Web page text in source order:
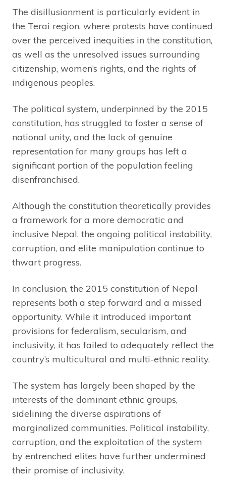
The disillusionment is particularly evident in
the Terai region, where protests have continued
over the perceived inequities in the constitution,
as well as the unresolved issues surrounding
citizenship, women’s rights, and the rights of
indigenous peoples.
The political system, underpinned by the 2015
constitution, has struggled to foster a sense of
national unity, and the lack of genuine
representation for many groups has left a
significant portion of the population feeling
disenfranchised.
Although the constitution theoretically provides
a framework for a more democratic and
inclusive Nepal, the ongoing political instability,
corruption, and elite manipulation continue to
thwart progress.
In conclusion, the 2015 constitution of Nepal
represents both a step forward and a missed
opportunity. While it introduced important
provisions for federalism, secularism, and
inclusivity, it has failed to adequately reflect the
country’s multicultural and multi-ethnic reality.
The system has largely been shaped by the
interests of the dominant ethnic groups,
sidelining the diverse aspirations of
marginalized communities. Political instability,
corruption, and the exploitation of the system
by entrenched elites have further undermined
their promise of inclusivity.